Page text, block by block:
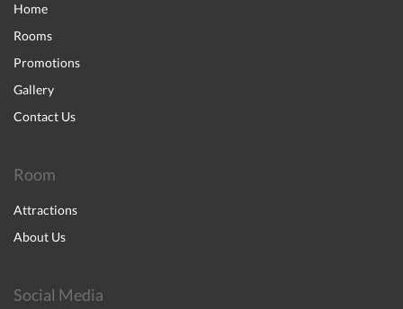
Home
Rooms
Promotions
Gallery
Contact Us
Room
Attractions
About Us
Social Media